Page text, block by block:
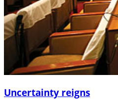
Uncertainty reigns